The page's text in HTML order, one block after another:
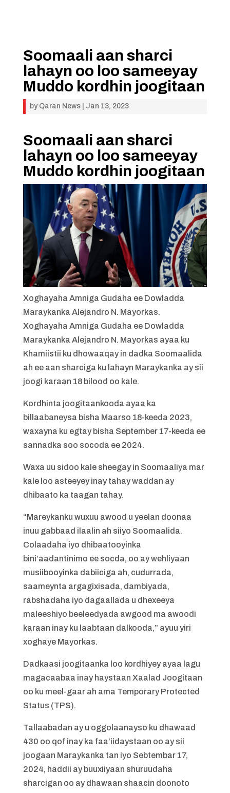
Soomaali aan sharci
lahayn oo loo sameeyay
Muddo kordhin joogitaan
by Qaran News| Jan 13, 2023
Soomaali aan sharci
lahayn oo loo sameeyay
Muddo kordhin joogitaan
Xoghayaha Amniga Gudaha ee Dowladda
Maraykanka Alejandro N. Mayorkas.
Xoghayaha Amniga Gudaha ee Dowladda
Maraykanka Alejandro N. Mayorkas ayaa ku
Khamiistii ku dhowaaqay in dadka Soomaalida
ah ee aan sharciga ku lahayn Maraykanka ay sii
joogi karaan 18 bilood oo kale.
Kordhinta joogitaankooda ayaa ka
billaabaneysa bisha Maarso 18-keeda 2023,
waxayna ku egtay bisha September 17-keeda ee
sannadka soo socoda ee 2024.
Waxa uu sidoo kale sheegay in Soomaaliya mar
kale loo asteeyey inay tahay waddan ay
dhibaato ka taagan tahay.
“Mareykanku wuxuu awood u yeelan doonaa
inuu gabbaad ilaalin ah siiyo Soomaalida.
Colaadaha iyo dhibaatooyinka
bini’aadantinimo ee socda, oo ay wehliyaan
musiibooyinka dabiiciga ah, cudurrada,
saameynta argagixisada, dambiyada,
rabshadaha iyo dagaallada u dhexeeya
maleeshiyo beeleedyada awgood ma awoodi
karaan inay ku laabtaan dalkooda,” ayuu yiri
xoghaye Mayorkas.
Dadkaasi joogitaanka loo kordhiyey ayaa lagu
magacaabaa inay haystaan Xaalad Joogitaan
oo ku meel-gaar ah ama Temporary Protected
Status (TPS).
Tallaabadan ay u oggolaanayso ku dhawaad
430 oo qof inay ka faa’iidaystaan oo ay sii
joogaan Maraykanka tan iyo Sebtembar 17,
2024, haddii ay buuxiiyaan shuruudaha
sharcigan oo ay dhawaan shaacin doonoto